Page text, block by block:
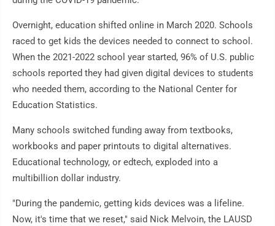
Overnight, education shifted online in March 2020. Schools
raced to get kids the devices needed to connect to school.
When the 2021-2022 school year started, 96% of U.S. public
schools reported they had given digital devices to students
who needed them, according to the National Center for
Education Statistics.
Many schools switched funding away from textbooks,
workbooks and paper printouts to digital alternatives.
Educational technology, or edtech, exploded into a
multibillion dollar industry.
"During the pandemic, getting kids devices was a lifeline.
Now, it's time that we reset," said Nick Melvoin, the LAUSD